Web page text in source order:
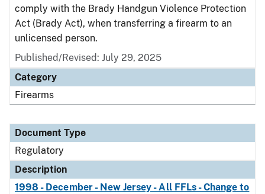
comply with the Brady Handgun Violence Protection
Act (Brady Act), when transferring a firearm to an
unlicensed person.
Published/Revised: July 29, 2025
Category
Firearms
Document Type
Regulatory
Description
1998 - December - New Jersey - All FFLs - Change to